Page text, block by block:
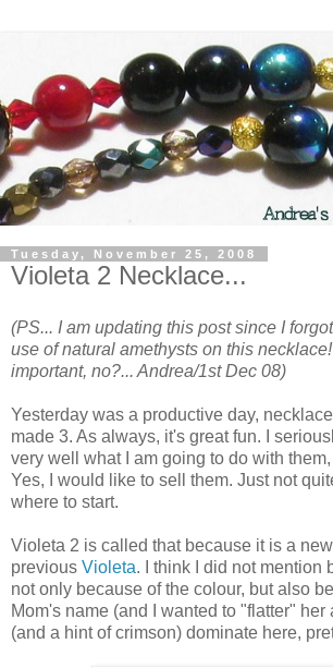
Tuesday, November 25, 2008
Violeta 2 Necklace...
(PS... I am updating this post since I
use of natural amethysts on this
important, no?... Andrea/1st Dec 08)
Yesterday was a productive day,
made 3. As always, it's great fun. I
very well what I am going to do with
Yes, I would like to sell them. Just not
where to start.
Violeta 2 is called that because it is a
previous Violeta. I think I did not mention
not only because of the colour, but also
Mom's name (and I wanted to "flatter" her
(and a hint of crimson) dominate here,